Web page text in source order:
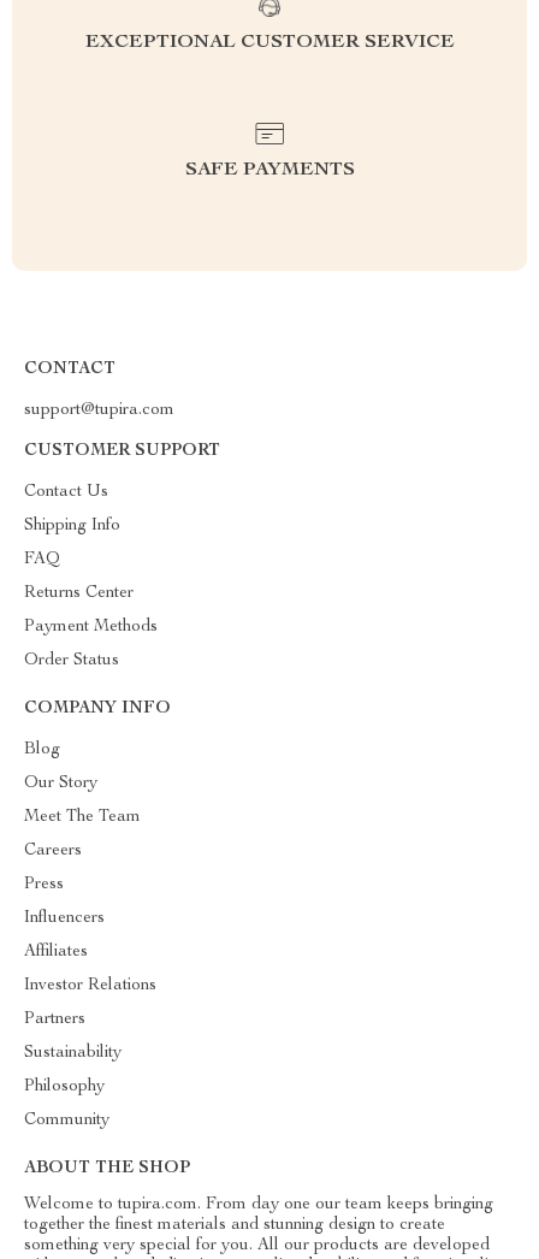
EXCEPTIONAL CUSTOMER SERVICE
SAFE PAYMENTS
CONTACT
support@tupira.com
CUSTOMER SUPPORT
Contact Us
Shipping Info
FAQ
Returns Center
Payment Methods
Order Status
COMPANY INFO
Blog
Our Story
Meet The Team
Careers
Press
Influencers
Affiliates
Investor Relations
Partners
Sustainability
Philosophy
Community
ABOUT THE SHOP
Welcome to tupira.com. From day one our team keeps bringing
together the finest materials and stunning design to create
something very special for you. All our products are developed